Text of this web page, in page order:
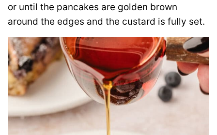
or until the pancakes are golden brown
around the edges and the custard is fully set.